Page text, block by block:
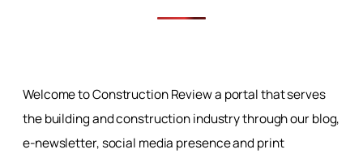
Welcome to Construction Review a portal that serves
the building and construction industry through our blog,
e-newsletter, social media presence and print